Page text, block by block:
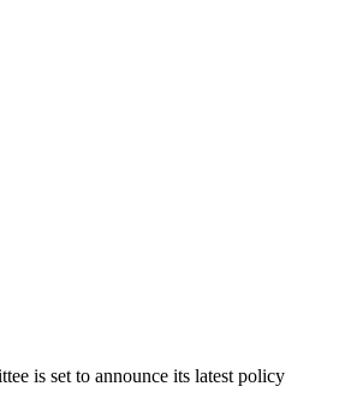
is set to announce its latest policy